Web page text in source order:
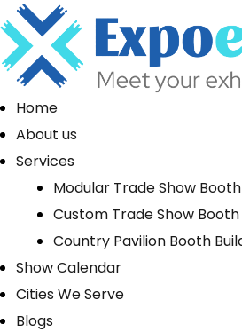
Home
About us
Services
Modular Trade Show
Custom Trade Show
Country Pavilion Booth
Show Calendar
Cities We Serve
Blogs